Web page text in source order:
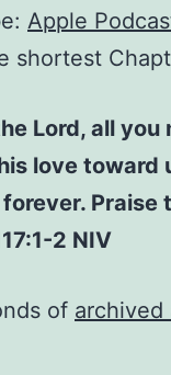
Apple
shortest
Lord, all
love toward
Praise
2 NIV
of archived